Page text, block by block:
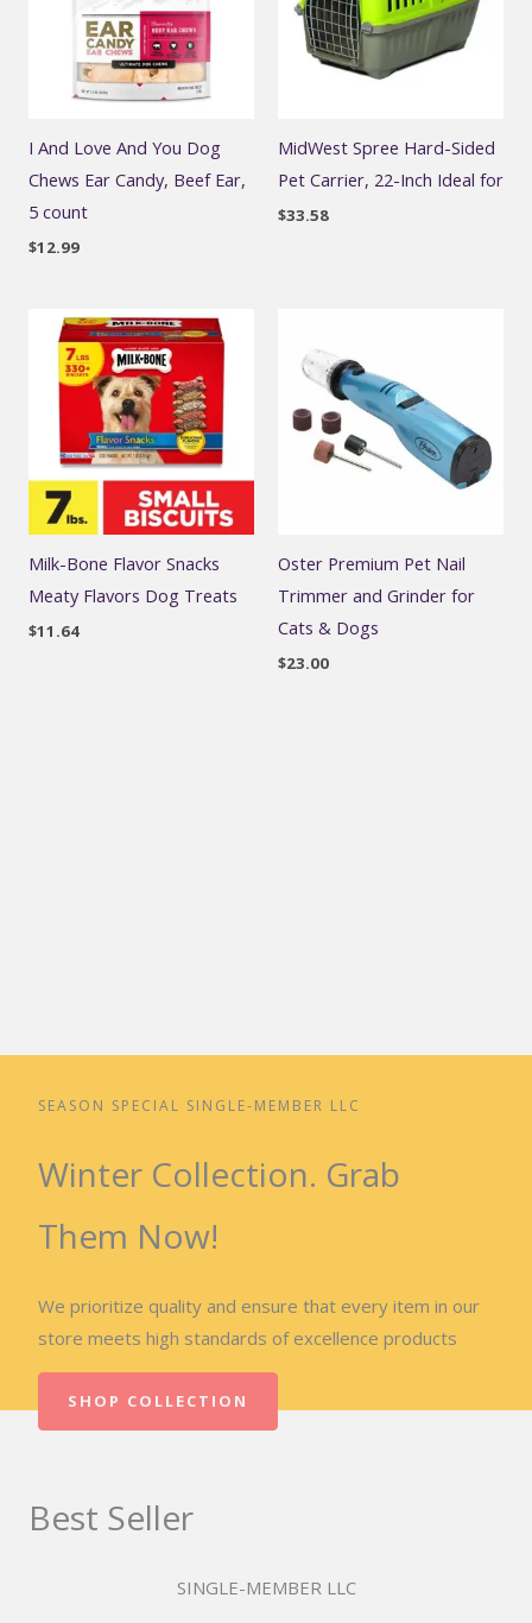
I And Love And You Dog
Chews Ear Candy, Beef Ear,
5 count
$12.99
MidWest Spree Hard-Sided
Pet Carrier, 22-Inch Ideal for
$33.58
Milk-Bone Flavor Snacks
Meaty Flavors Dog Treats
$11.64
Oster Premium Pet Nail
Trimmer and Grinder for
Cats & Dogs
$23.00
SEASON SPECIAL SINGLE-MEMBER LLC
Winter Collection. Grab
Them Now!
We prioritize quality and ensure that every item in our
store meets high standards of excellence products
SHOP COLLECTION
Best Seller
SINGLE-MEMBER LLC